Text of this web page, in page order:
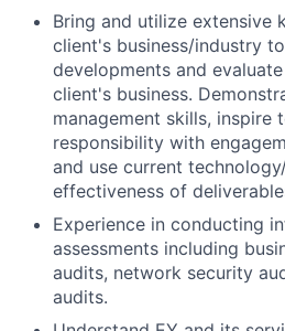
Bring and utilize extensive
client's business/industry
developments and
client's business.
management skills, inspire
responsibility with
and use current
effectiveness of
Experience in conducting
assessments including
audits, network security
audits.